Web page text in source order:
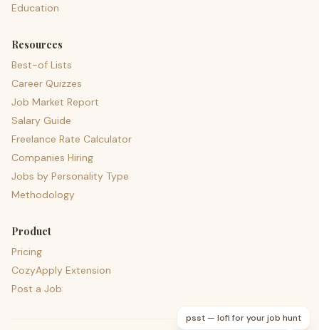
Education
Resources
Best-of Lists
Career Quizzes
Job Market Report
Salary Guide
Freelance Rate Calculator
Companies Hiring
Jobs by Personality Type
Methodology
Product
Pricing
CozyApply Extension
Post a Job
psst — lofi for your job hunt